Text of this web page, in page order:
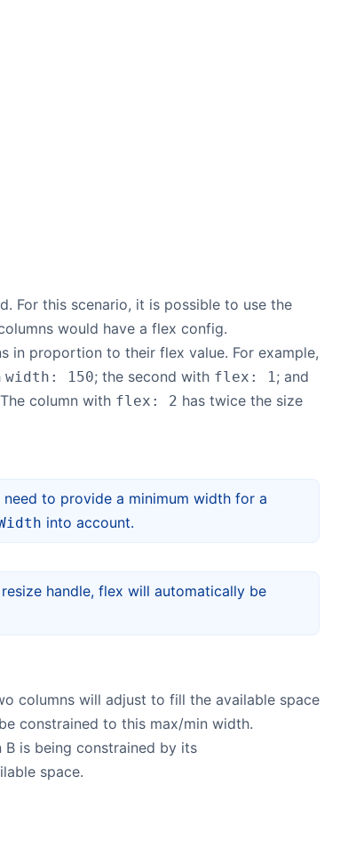
For this scenario, it is possible to use the
would have a flex config.
in proportion to their flex value. For example,
width: 150; the second with flex: 1; and
column with flex: 2 has twice the size
to provide a minimum width for a
into account.
handle, flex will automatically be
columns will adjust to fill the available space
constrained to this max/min width.
B is being constrained by its
space.